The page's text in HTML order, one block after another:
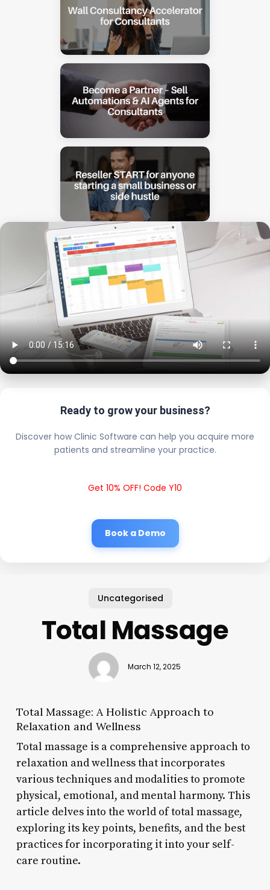
Ready to grow your business?
Discover how Clinic Software can help you acquire more
patients and streamline your practice.
Get 10% OFF! Code Y10
Book a Demo
Uncategorised
Total Massage
March 12, 2025
Total Massage: A Holistic Approach to
Relaxation and Wellness
Total massage is a comprehensive approach to
relaxation and wellness that incorporates
various techniques and modalities to promote
physical, emotional, and mental harmony. This
article delves into the world of total massage,
exploring its key points, benefits, and the best
practices for incorporating it into your self-
care routine.